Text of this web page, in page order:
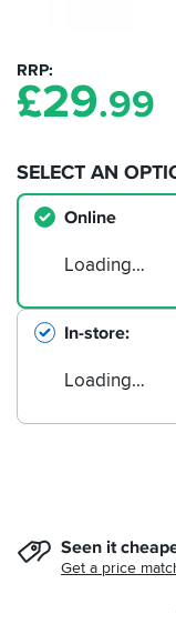
RRP
£29.99
SELECT AN
Online
Loading…
In-store
Loading…
Seen it
Get a price